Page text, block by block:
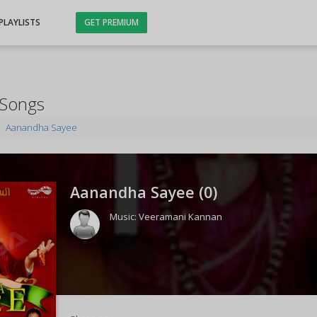
GET PREMIUM
Aanandha Sayee
Aanandha Sayee (0)
Music:Veeramani Kannan